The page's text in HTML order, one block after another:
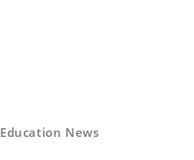
Education News